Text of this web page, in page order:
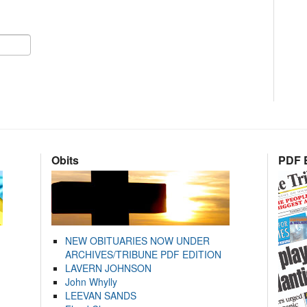
Obits
NEW OBITUARIES NOW UNDER
ARCHIVES/TRIBUNE PDF EDITION
LAVERN JOHNSON
John Whylly
LEEVAN SANDS
PDF